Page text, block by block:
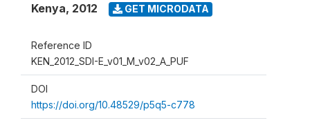
Kenya, 2012 GET MICRODATA
Reference ID
KEN_2012_SDI-E_v01_M_v02_A_PUF
DOI
https://doi.org/10.48529/p5q5-c778